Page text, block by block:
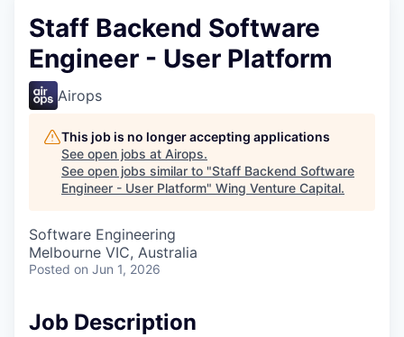
Staff Backend Software
Engineer - User Platform
Airops
This job is no longer accepting applications
See open jobs at Airops.
See open jobs similar to "Staff Backend Software
Engineer - User Platform" Wing Venture Capital.
Software Engineering
Melbourne VIC, Australia
Posted on Jun 1, 2026
Job Description